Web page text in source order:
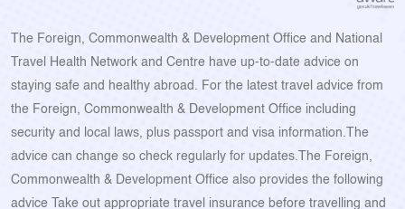
The Foreign, Commonwealth & Development Office and National
Travel Health Network and Centre have up-to-date advice on
staying safe and healthy abroad. For the latest travel advice from
the Foreign, Commonwealth & Development Office including
security and local laws, plus passport and visa information.The
advice can change so check regularly for updates.The Foreign,
Commonwealth & Development Office also provides the following
advice Take out appropriate travel insurance before travelling and